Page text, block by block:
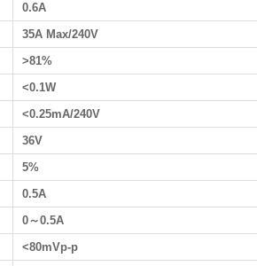
0.6A
35A Max/240V
>81%
<0.1W
<0.25mA/240V
36V
5%
0.5A
0～0.5A
<80mVp-p